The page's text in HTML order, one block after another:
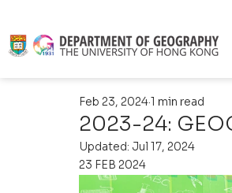
2023-24:
Feb 23, 20241 min read
Updated: Jul 17, 2024
23 FEB 2024